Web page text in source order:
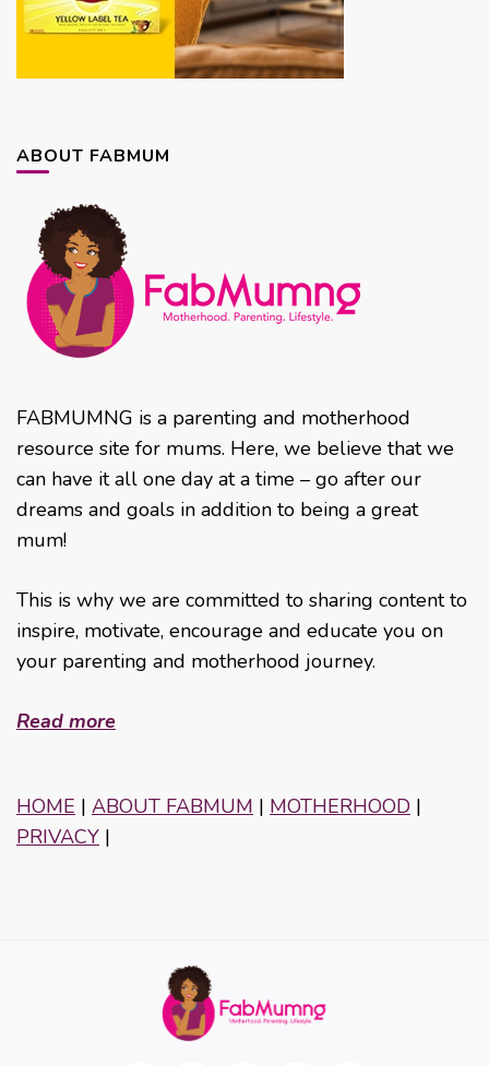
ABOUT FABMUM
FABMUMNG is a parenting and motherhood
resource site for mums. Here, we believe that we
can have it all one day at a time – go after our
dreams and goals in addition to being a great
mum!
This is why we are committed to sharing content to
inspire, motivate, encourage and educate you on
your parenting and motherhood journey.
Read more
HOME | ABOUT FABMUM | MOTHERHOOD |
PRIVACY |